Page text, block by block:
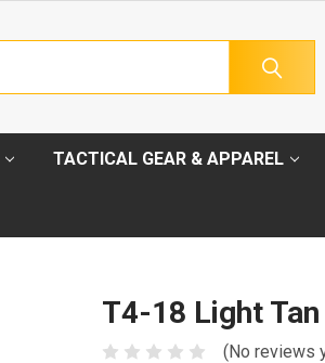
TACTICAL GEAR & APPAREL
T4-18 Light Tan
(No reviews